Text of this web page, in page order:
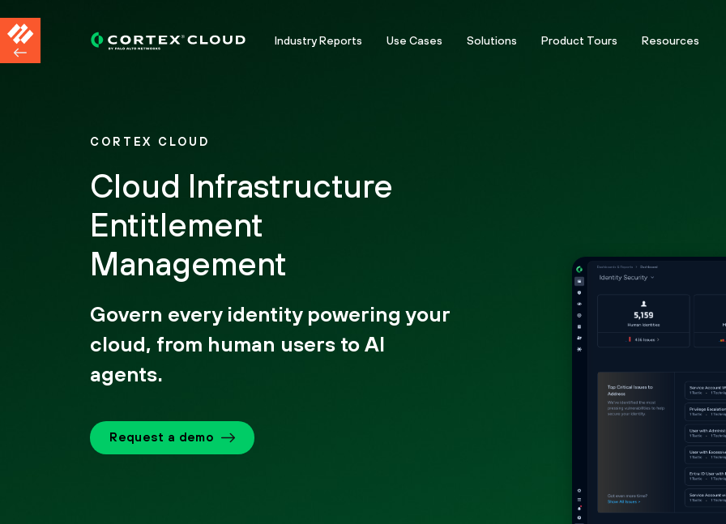
Industry Reports Use Cases Solutions Product Tours Resources
CORTEX CLOUD
Cloud Infrastructure
Entitlement
Management
Govern every identity powering your
cloud, from human users to AI
agents.
Request a demo